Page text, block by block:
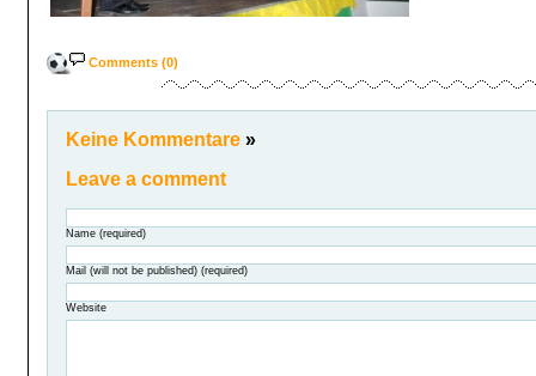
Comments (0)
Keine Kommentare »
Leave a comment
Name (required)
Mail (will not be published) (required)
Website